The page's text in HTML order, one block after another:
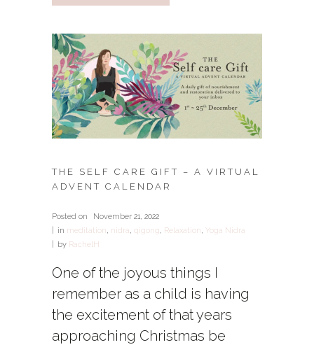
THE SELF CARE GIFT – A VIRTUAL
ADVENT CALENDAR
Posted on
November 21, 2022
in meditation, nidra, qigong, Relaxation, Yoga Nidra
by RachelH
One of the joyous things I
remember as a child is having
the excitement of that years
approaching Christmas be